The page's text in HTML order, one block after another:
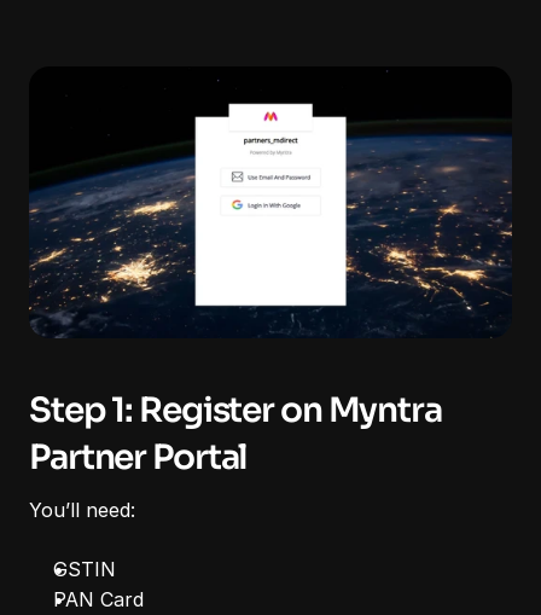
Step 1: Register on Myntra
Partner Portal
You’ll need:
GSTIN
PAN Card